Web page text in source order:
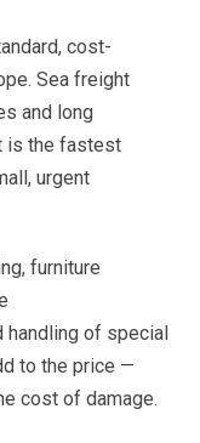
cost-
Sea freight
and long
is the fastest
urgent
furniture
handling of special
to the price —
cost of damage.